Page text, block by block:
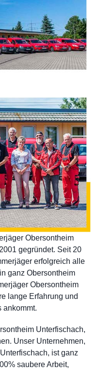
Obersontheim
gegründet. Seit 20
erfolgreich alle
ganz Obersontheim
Obersontheim
lange Erfahrung und
ankommt.
Unterfischach,
Unser Unternehmen,
ist ganz
saubere Arbeit,